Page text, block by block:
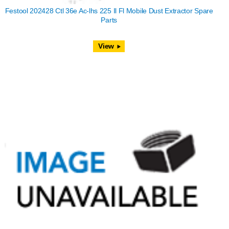
Festool 202428 Ctl 36e Ac-lhs 225 Il Fl Mobile Dust Extractor Spare
Parts
View